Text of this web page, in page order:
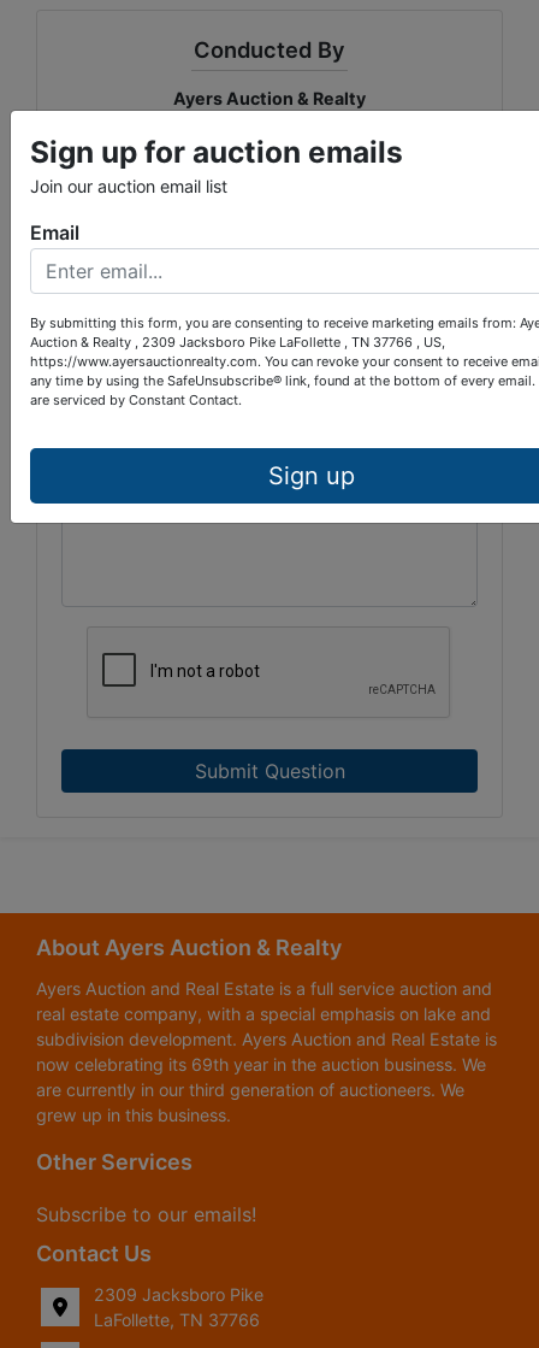
Conducted By
Ayers Auction & Realty
Submit Question
About Ayers Auction & Realty
Ayers Auction and Real Estate is a full service auction and
real estate company, with a special emphasis on lake and
subdivision development. Ayers Auction and Real Estate is
now celebrating its 69th year in the auction business. We
are currently in our third generation of auctioneers. We
grew up in this business.
Other Services
Subscribe to our emails!
Contact Us
2309 Jacksboro Pike
LaFollette, TN 37766
Sign up for auction emails
Join our auction email list
Email
By submitting this form, you are consenting to receive marketing emails from:
Auction & Realty , 2309 Jacksboro Pike LaFollette , TN 37766 , US,
https://www.ayersauctionrealty.com. You can revoke your consent to receive
any time by using the SafeUnsubscribe® link, found at the bottom of every email.
are serviced by Constant Contact.
Sign up